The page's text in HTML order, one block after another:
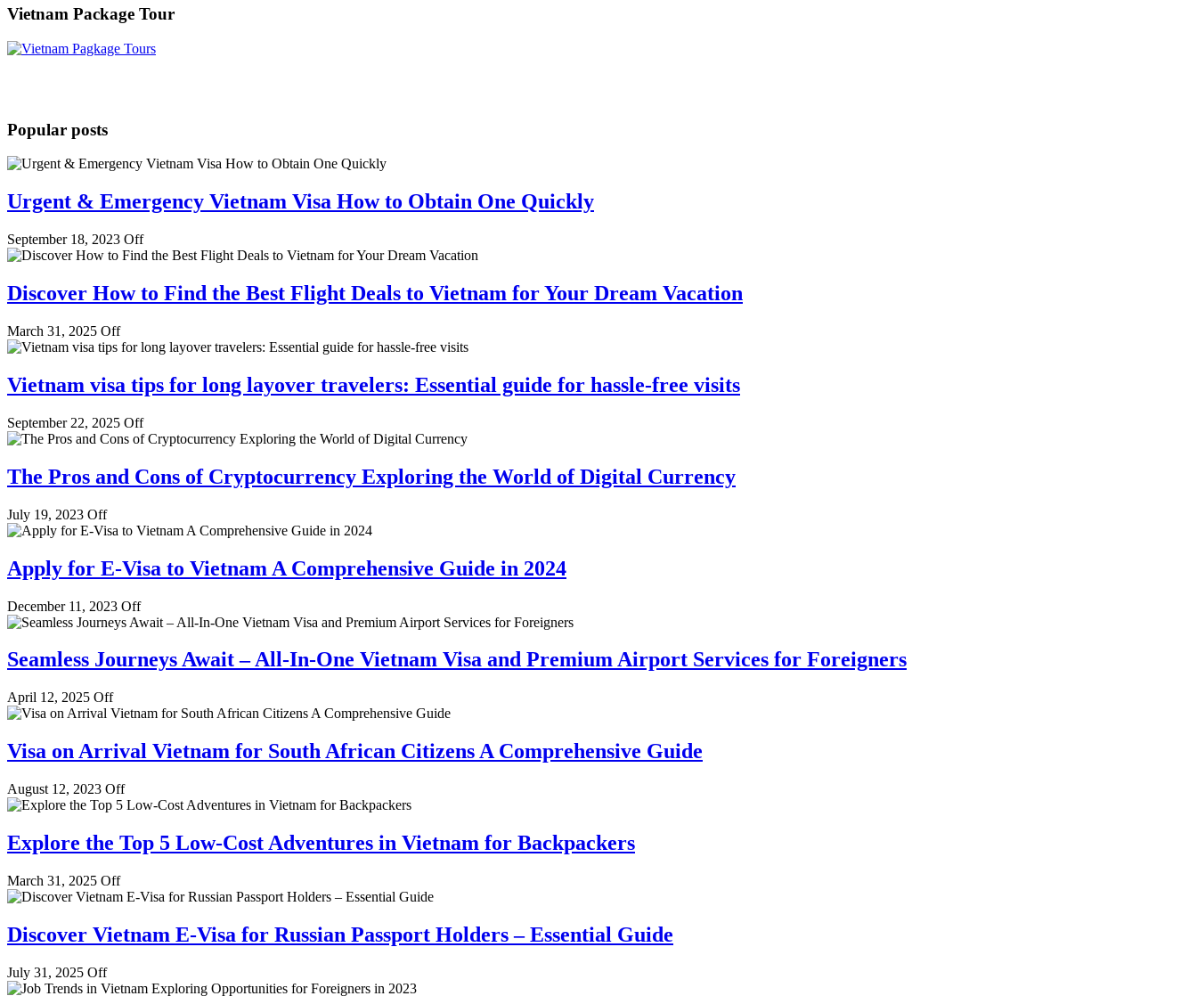
Vietnam Package Tour
Popular posts
Urgent & Emergency Vietnam Visa How to Obtain One Quickly
September 18, 2023 Off
Discover How to Find the Best Flight Deals to Vietnam for Your Dream Vacation
March 31, 2025 Off
Vietnam visa tips for long layover travelers: Essential guide for hassle-free visits
September 22, 2025 Off
The Pros and Cons of Cryptocurrency Exploring the World of Digital Currency
July 19, 2023 Off
Apply for E-Visa to Vietnam A Comprehensive Guide in 2024
December 11, 2023 Off
Seamless Journeys Await – All-In-One Vietnam Visa and Premium Airport Services for Foreigners
April 12, 2025 Off
Visa on Arrival Vietnam for South African Citizens A Comprehensive Guide
August 12, 2023 Off
Explore the Top 5 Low-Cost Adventures in Vietnam for Backpackers
March 31, 2025 Off
Discover Vietnam E-Visa for Russian Passport Holders – Essential Guide
July 31, 2025 Off